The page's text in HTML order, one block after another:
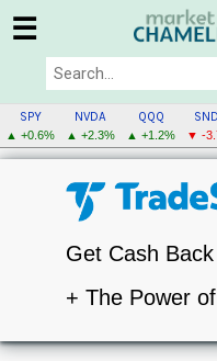
☰
SPY
▲ +0.6%
NVDA
▲ +2.3%
QQQ
▲ +1.2% ▼ -
Get Cash
+ The Power